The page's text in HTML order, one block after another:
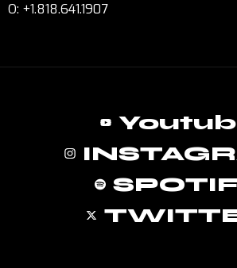
O: +1.818.641.1907